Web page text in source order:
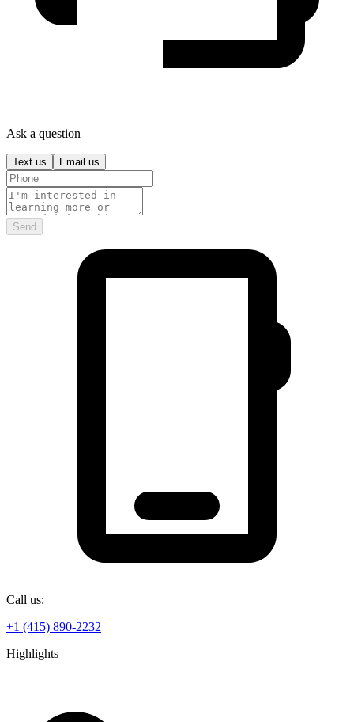
Ask a question
Text us Email us
Send
Call us:
+1 (415) 890-2232
Highlights